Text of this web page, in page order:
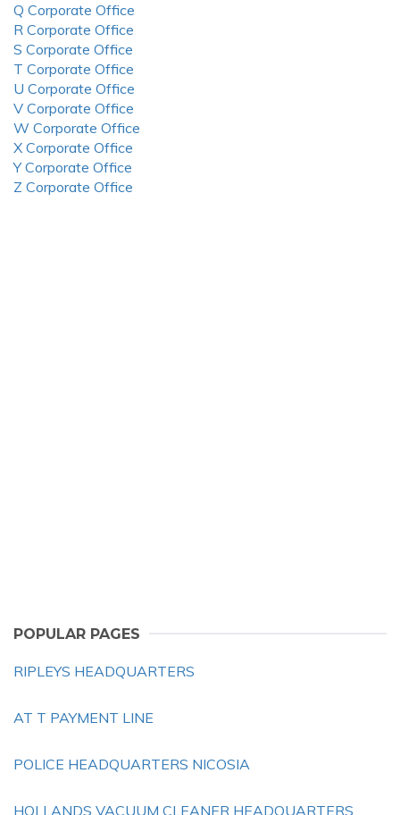
Q Corporate Office
R Corporate Office
S Corporate Office
T Corporate Office
U Corporate Office
V Corporate Office
W Corporate Office
X Corporate Office
Y Corporate Office
Z Corporate Office
POPULAR PAGES
RIPLEYS HEADQUARTERS
AT T PAYMENT LINE
POLICE HEADQUARTERS NICOSIA
HOLLANDS VACUUM CLEANER HEADQUARTERS